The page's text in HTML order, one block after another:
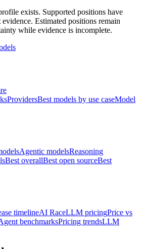
exists. Supported positions have
Estimated positions remain
while evidence is incomplete.
ProvidersBest models by use caseModel
Agentic modelsReasoning
Best overallBest open sourceBest
timelineAI RaceLLM pricingPrice vs
benchmarksPricing trendsLLM